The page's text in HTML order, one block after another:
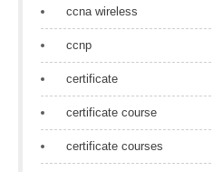
ccna wireless
ccnp
certificate
certificate course
certificate courses